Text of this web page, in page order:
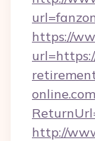
https://
http://